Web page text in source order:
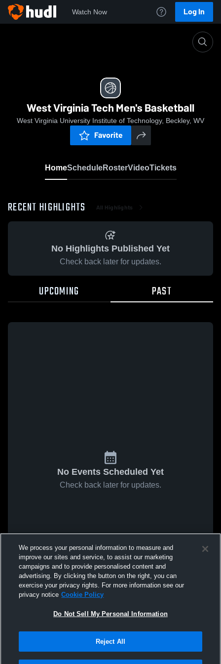
Watch Now Log In
West Virginia Tech Men's Basketball
West Virginia University Institute of Technology, Beckley, WV
Favorite
HomeScheduleRosterVideoTickets
RECENT HIGHLIGHTS All Highlights
No Highlights Published Yet
Check back later for updates.
UPCOMING PAST
No Events Scheduled Yet
Check back later for updates.
We process your personal information to measure and
improve our sites and service, to assist our marketing
campaigns and to provide personalised content and
advertising. By clicking the button on the right, you can
exercise your privacy rights. For more information see our
privacy notice Cookie Policy
Do Not Sell My Personal Information
Reject All